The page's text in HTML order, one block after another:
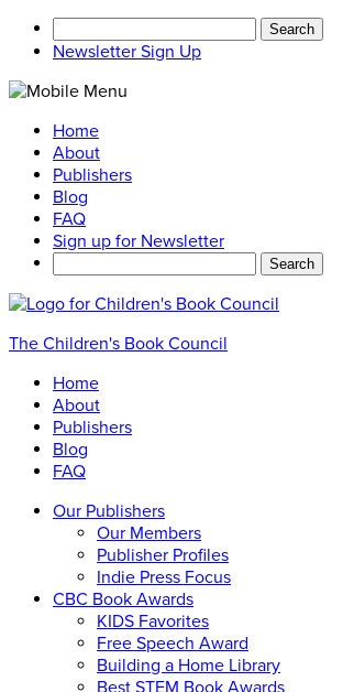
for:
Newsletter Sign Up
Home
About
Publishers
Blog
FAQ
Sign up for Newsletter
The Children's Book Council
Home
About
Publishers
Blog
FAQ
Our Publishers
Our Members
Publisher Profiles
Indie Press Focus
CBC Book Awards
KIDS Favorites
Free Speech Award
Building a Home Library
Best STEM Book Awards